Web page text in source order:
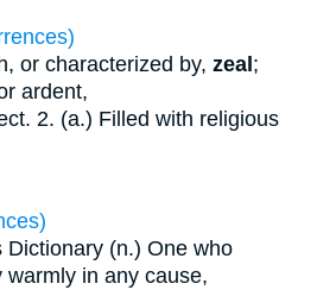
or characterized by, zeal;
ardent,
2. (a.) Filled with religious
Dictionary (n.) One who
in any cause,